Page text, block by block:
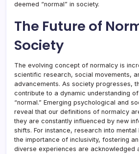
deemed “normal” in society.
The Future of
Society
The evolving concept of normalcy is
scientific research, social movements,
advancements. As society progresses,
contribute to a dynamic understanding
“normal.” Emerging psychological and
reveal that our definitions of normalcy
they are constantly influenced by new
shifts. For instance, research into mental
the importance of inclusivity, fostering
diverse experiences are acknowledged